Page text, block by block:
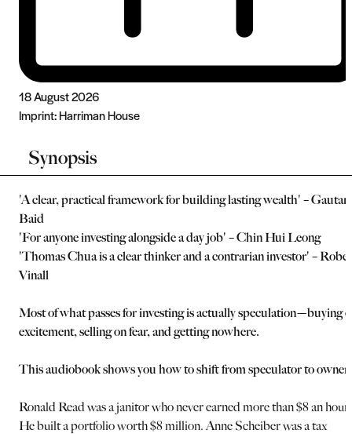
18 August 2026
Imprint:Harriman House
Synopsis
'A clear, practical framework for building lasting wealth' –
Baid
'For anyone investing alongside a day job' – Chin Hui Leong
'Thomas Chua is a clear thinker and a contrarian investor' –
Vinall
Most of what passes for investing is actually speculation—buying
excitement, selling on fear, and getting nowhere.
This audiobook shows you how to shift from speculator to owner.
Ronald Read was a janitor who never earned more than $8 an hour.
He built a portfolio worth $8 million. Anne Scheiber was a tax